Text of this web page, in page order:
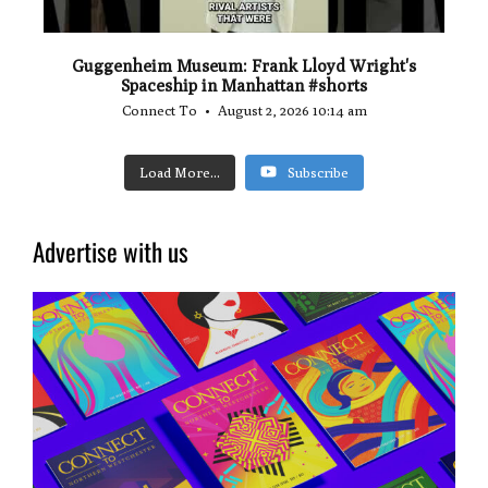
Guggenheim Museum: Frank Lloyd Wright's
Spaceship in Manhattan #shorts
Connect To August 2, 2026 10:14 am
Load More... Subscribe
Advertise with us